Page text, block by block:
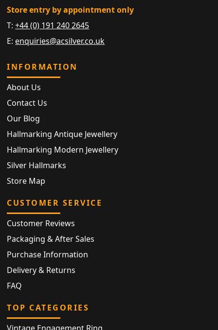
Store entry by appointment only
T:+44 (0) 191 240 2645
E: enquiries@acsilver.co.uk
INFORMATION
About Us
Contact Us
Our Blog
Hallmarking Antique Jewellery
Hallmarking Modern Jewellery
Silver Hallmarks
Store Map
CUSTOMER SERVICE
Customer Reviews
Packaging & After Sales
Purchase Information
Delivery & Returns
FAQ
TOP CATEGORIES
Vintage Engagement Ring